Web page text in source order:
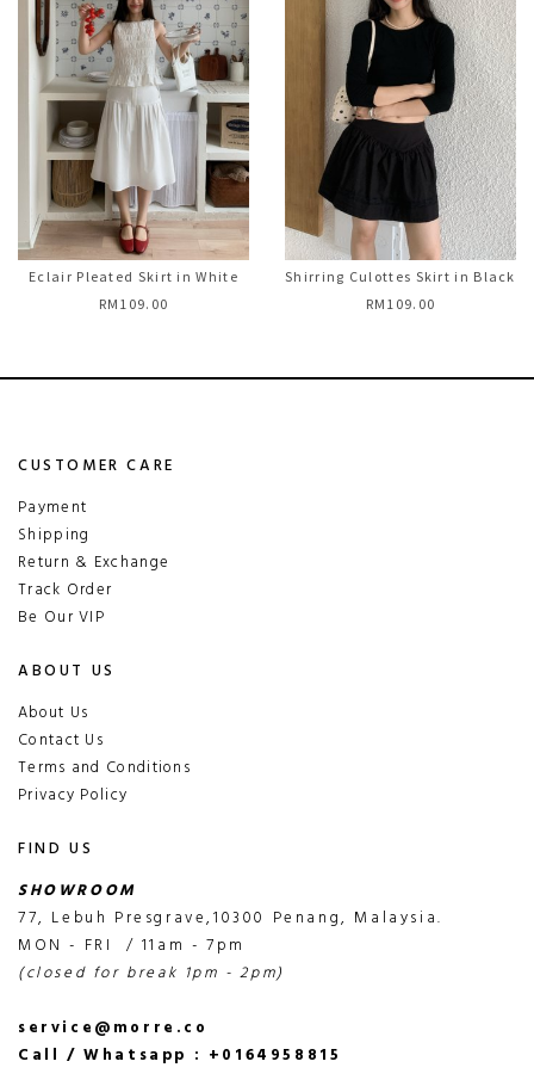
Eclair Pleated Skirt in White
RM109.00
Shirring Culottes Skirt in Black
RM109.00
CUSTOMER CARE
Payment
Shipping
Return & Exchange
Track Order
Be Our VIP
ABOUT US
About Us
Contact Us
Terms and Conditions
Privacy Policy
FIND US
SHOWROOM
77, Lebuh Presgrave,10300 Penang, Malaysia.
MON - FRI / 11am - 7pm
(closed for break 1pm - 2pm)
service@morre.co
Call / Whatsapp : +0164958815